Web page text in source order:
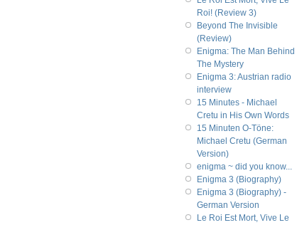
Roi! (Review 3)
Beyond The Invisible
(Review)
Enigma: The Man Behind
The Mystery
Enigma 3: Austrian radio
interview
15 Minutes - Michael
Cretu in His Own Words
15 Minuten O-Töne:
Michael Cretu (German
Version)
enigma ~ did you know...
Enigma 3 (Biography)
Enigma 3 (Biography) -
German Version
Le Roi Est Mort, Vive Le